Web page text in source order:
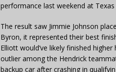
performance last weekend at
The result saw Jimmie Johnson
Byron, it represented their best
Elliott would’ve likely finished
outlier among the Hendrick
backup car after crashing in